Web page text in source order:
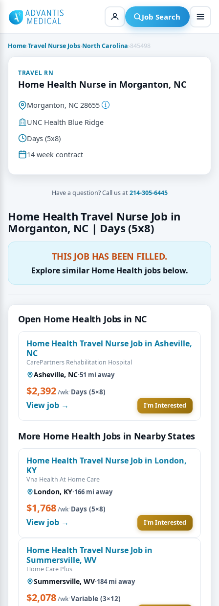
content
Job Search
Home›Travel Nurse Jobs›North Carolina›845498
Home Health Travel Nurse Job in
Morganton, NC | Days (5x8)
THIS JOB HAS BEEN FILLED.
Explore similar Home Health jobs below.
Open Home Health Jobs in NC
Home Health Travel Nurse Job in Asheville,
NC
CarePartners Rehabilitation Hospital
Asheville, NC·51 mi away
$2,392/wk·Days (5×8)
View job → I'm Interested
More Home Health Jobs in Nearby States
Home Health Travel Nurse Job in London,
KY
Vna Health At Home Care
London, KY·166 mi away
$1,768/wk·Days (5×8)
View job → I'm Interested
Home Health Travel Nurse Job in
Summersville, WV
Home Care Plus
Summersville, WV·184 mi away
$2,078/wk·Variable (3×12)
TRAVEL RN
Home Health Nurse in Morganton, NC
Morganton, NC 28655
UNC Health Blue Ridge
Days (5x8)
14 week contract
Have a question? Call us at214-305-6445